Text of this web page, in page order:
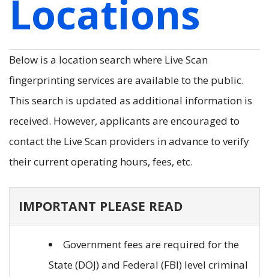
Locations
Below is a location search where Live Scan
fingerprinting services are available to the public.
This search is updated as additional information is
received. However, applicants are encouraged to
contact the Live Scan providers in advance to verify
their current operating hours, fees, etc.
IMPORTANT PLEASE READ
Government fees are required for the
State (DOJ) and Federal (FBI) level criminal